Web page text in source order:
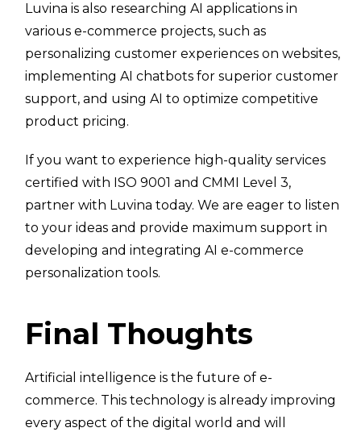
Luvina is also researching AI applications in
various e-commerce projects, such as
personalizing customer experiences on websites,
implementing AI chatbots for superior customer
support, and using AI to optimize competitive
product pricing.
If you want to experience high-quality services
certified with ISO 9001 and CMMI Level 3,
partner with Luvina today. We are eager to listen
to your ideas and provide maximum support in
developing and integrating AI e-commerce
personalization tools.
Final Thoughts
Artificial intelligence is the future of e-
commerce. This technology is already improving
every aspect of the digital world and will